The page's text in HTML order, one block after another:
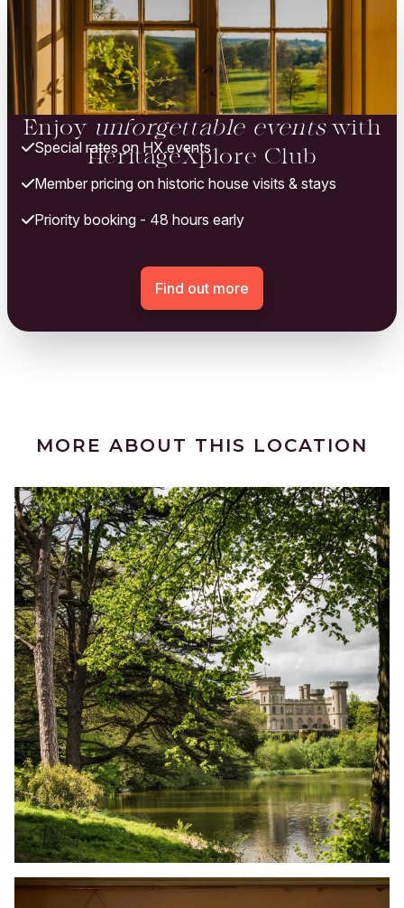
Enjoy unforgettable eventswith
HeritageXplore Club
Special rates on HX events
Member pricing on historic house visits & stays
Priority booking - 48 hours early
Find out more
MORE ABOUT THIS LOCATION